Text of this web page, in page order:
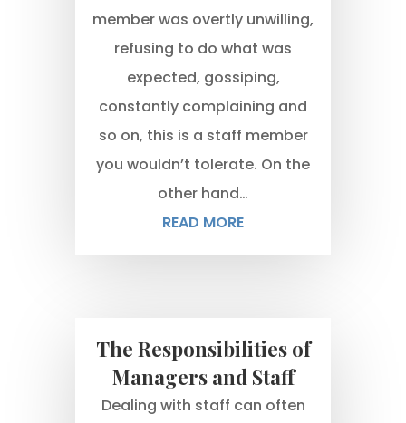
member was overtly unwilling,
refusing to do what was
expected, gossiping,
constantly complaining and
so on, this is a staff member
you wouldn’t tolerate. On the
other hand…
READ MORE
The Responsibilities of
Managers and Staff
Dealing with staff can often